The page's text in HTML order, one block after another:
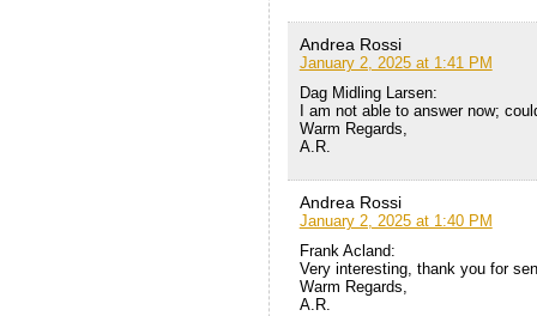
Andrea Rossi
January 2, 2025 at 1:41 PM
Dag Midling Larsen:
I am not able to answer now;
Warm Regards,
A.R.
Andrea Rossi
January 2, 2025 at 1:40 PM
Frank Acland:
Very interesting, thank you for
Warm Regards,
A.R.